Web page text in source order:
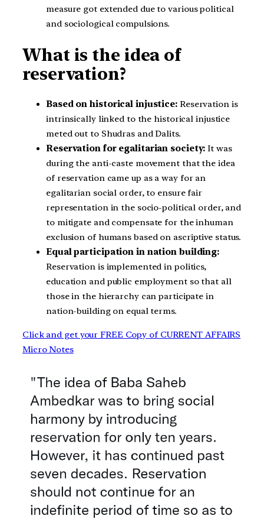
measure got extended due to various political
and sociological compulsions.
What is the idea of
reservation?
Based on historical injustice: Reservation is
intrinsically linked to the historical injustice
meted out to Shudras and Dalits.
Reservation for egalitarian society: It was
during the anti-caste movement that the idea
of reservation came up as a way for an
egalitarian social order, to ensure fair
representation in the socio-political order, and
to mitigate and compensate for the inhuman
exclusion of humans based on ascriptive status.
Equal participation in nation building:
Reservation is implemented in politics,
education and public employment so that all
those in the hierarchy can participate in
nation-building on equal terms.
Click and get your FREE Copy of CURRENT AFFAIRS
Micro Notes